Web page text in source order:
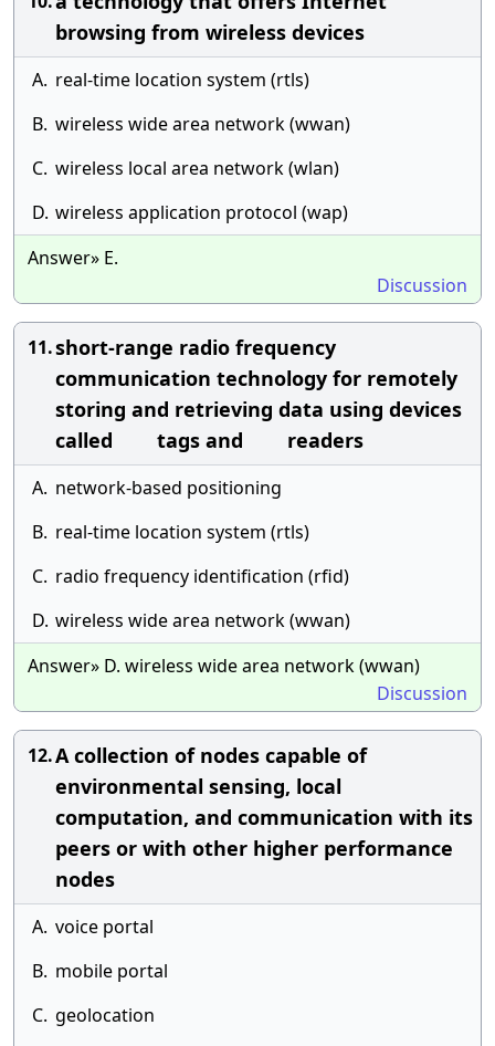
browsing from wireless devices
A. real-time location system (rtls)
B. wireless wide area network (wwan)
C. wireless local area network (wlan)
D. wireless application protocol (wap)
Answer» E.
Discussion
11.short-range radio frequency
communication technology for remotely
storing and retrieving data using devices
called tags and readers
A. network-based positioning
B. real-time location system (rtls)
C. radio frequency identification (rfid)
D. wireless wide area network (wwan)
Answer» D. wireless wide area network (wwan)
Discussion
12.A collection of nodes capable of
environmental sensing, local
computation, and communication with its
peers or with other higher performance
nodes
A. voice portal
B. mobile portal
C. geolocation